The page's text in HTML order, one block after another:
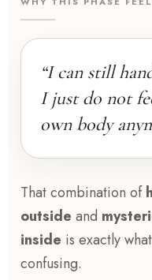
“I can still
I just do not
own body
That combination of
outside and
inside is exactly
confusing.